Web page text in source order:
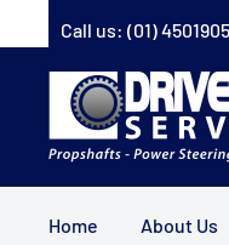
to
Call us: (01) 4501905
Driveshaft
Services
Home About Us